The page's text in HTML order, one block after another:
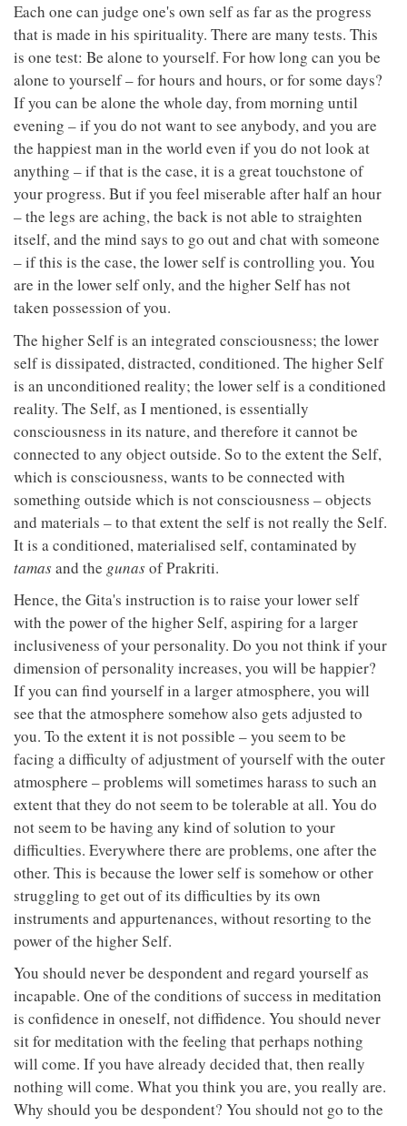
Each one can judge one's own self as far as the progress
that is made in his spirituality. There are many tests. This
is one test: Be alone to yourself. For how long can you be
alone to yourself – for hours and hours, or for some days?
If you can be alone the whole day, from morning until
evening – if you do not want to see anybody, and you are
the happiest man in the world even if you do not look at
anything – if that is the case, it is a great touchstone of
your progress. But if you feel miserable after half an hour
– the legs are aching, the back is not able to straighten
itself, and the mind says to go out and chat with someone
– if this is the case, the lower self is controlling you. You
are in the lower self only, and the higher Self has not
taken possession of you.
The higher Self is an integrated consciousness; the lower
self is dissipated, distracted, conditioned. The higher Self
is an unconditioned reality; the lower self is a conditioned
reality. The Self, as I mentioned, is essentially
consciousness in its nature, and therefore it cannot be
connected to any object outside. So to the extent the Self,
which is consciousness, wants to be connected with
something outside which is not consciousness – objects
and materials – to that extent the self is not really the Self.
It is a conditioned, materialised self, contaminated by
tamasand the gunasof Prakriti.
Hence, the Gita's instruction is to raise your lower self
with the power of the higher Self, aspiring for a larger
inclusiveness of your personality. Do you not think if your
dimension of personality increases, you will be happier?
If you can find yourself in a larger atmosphere, you will
see that the atmosphere somehow also gets adjusted to
you. To the extent it is not possible – you seem to be
facing a difficulty of adjustment of yourself with the outer
atmosphere – problems will sometimes harass to such an
extent that they do not seem to be tolerable at all. You do
not seem to be having any kind of solution to your
difficulties. Everywhere there are problems, one after the
other. This is because the lower self is somehow or other
struggling to get out of its difficulties by its own
instruments and appurtenances, without resorting to the
power of the higher Self.
You should never be despondent and regard yourself as
incapable. One of the conditions of success in meditation
is confidence in oneself, not diffidence. You should never
sit for meditation with the feeling that perhaps nothing
will come. If you have already decided that, then really
nothing will come. What you think you are, you really are.
Why should you be despondent? You should not go to the